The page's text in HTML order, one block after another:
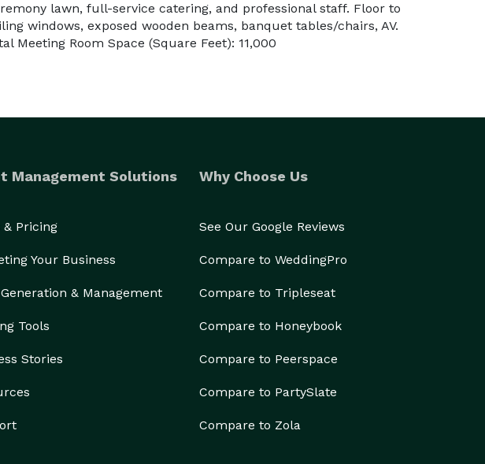
lawn, full-service catering, and professional staff. Floor to
windows, exposed wooden beams, banquet tables/chairs, AV.
Meeting Room Space (Square Feet): 11,000
Management Solutions
& Pricing
Your Business
& Management
Tools
Stories
Why Choose Us
See Our Google Reviews
Compare to WeddingPro
Compare to Tripleseat
Compare to Honeybook
Compare to Peerspace
Compare to PartySlate
Compare to Zola